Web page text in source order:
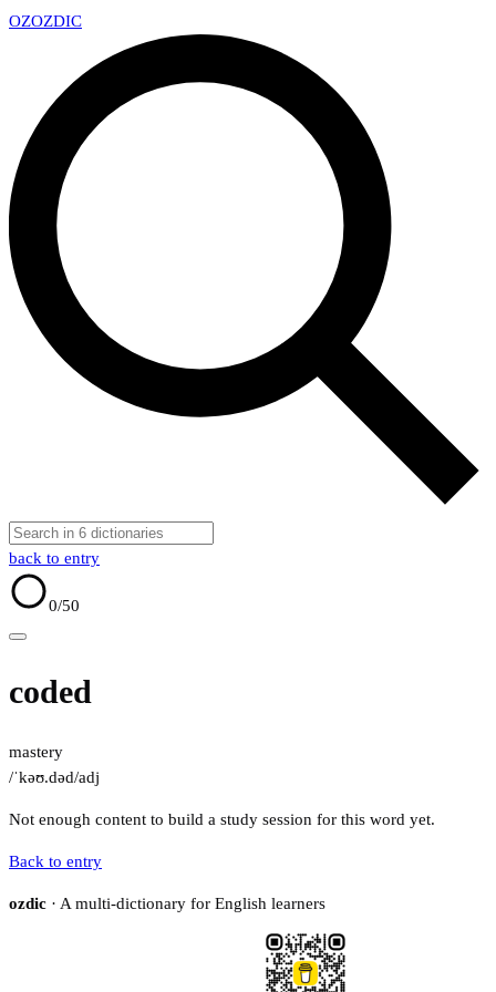
OZOZDIC
back to entry
0/50
coded
mastery
/ˈkəʊ.dəd/adj
Not enough content to build a study session for this word yet.
Back to entry
ozdic · A multi-dictionary for English learners